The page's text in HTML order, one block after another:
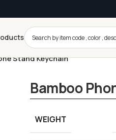
Stand Keychain
Bamboo
WEIGHT